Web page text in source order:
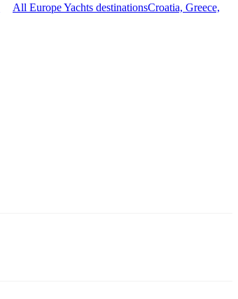
All Europe Yachts destinationsCroatia, Greece,